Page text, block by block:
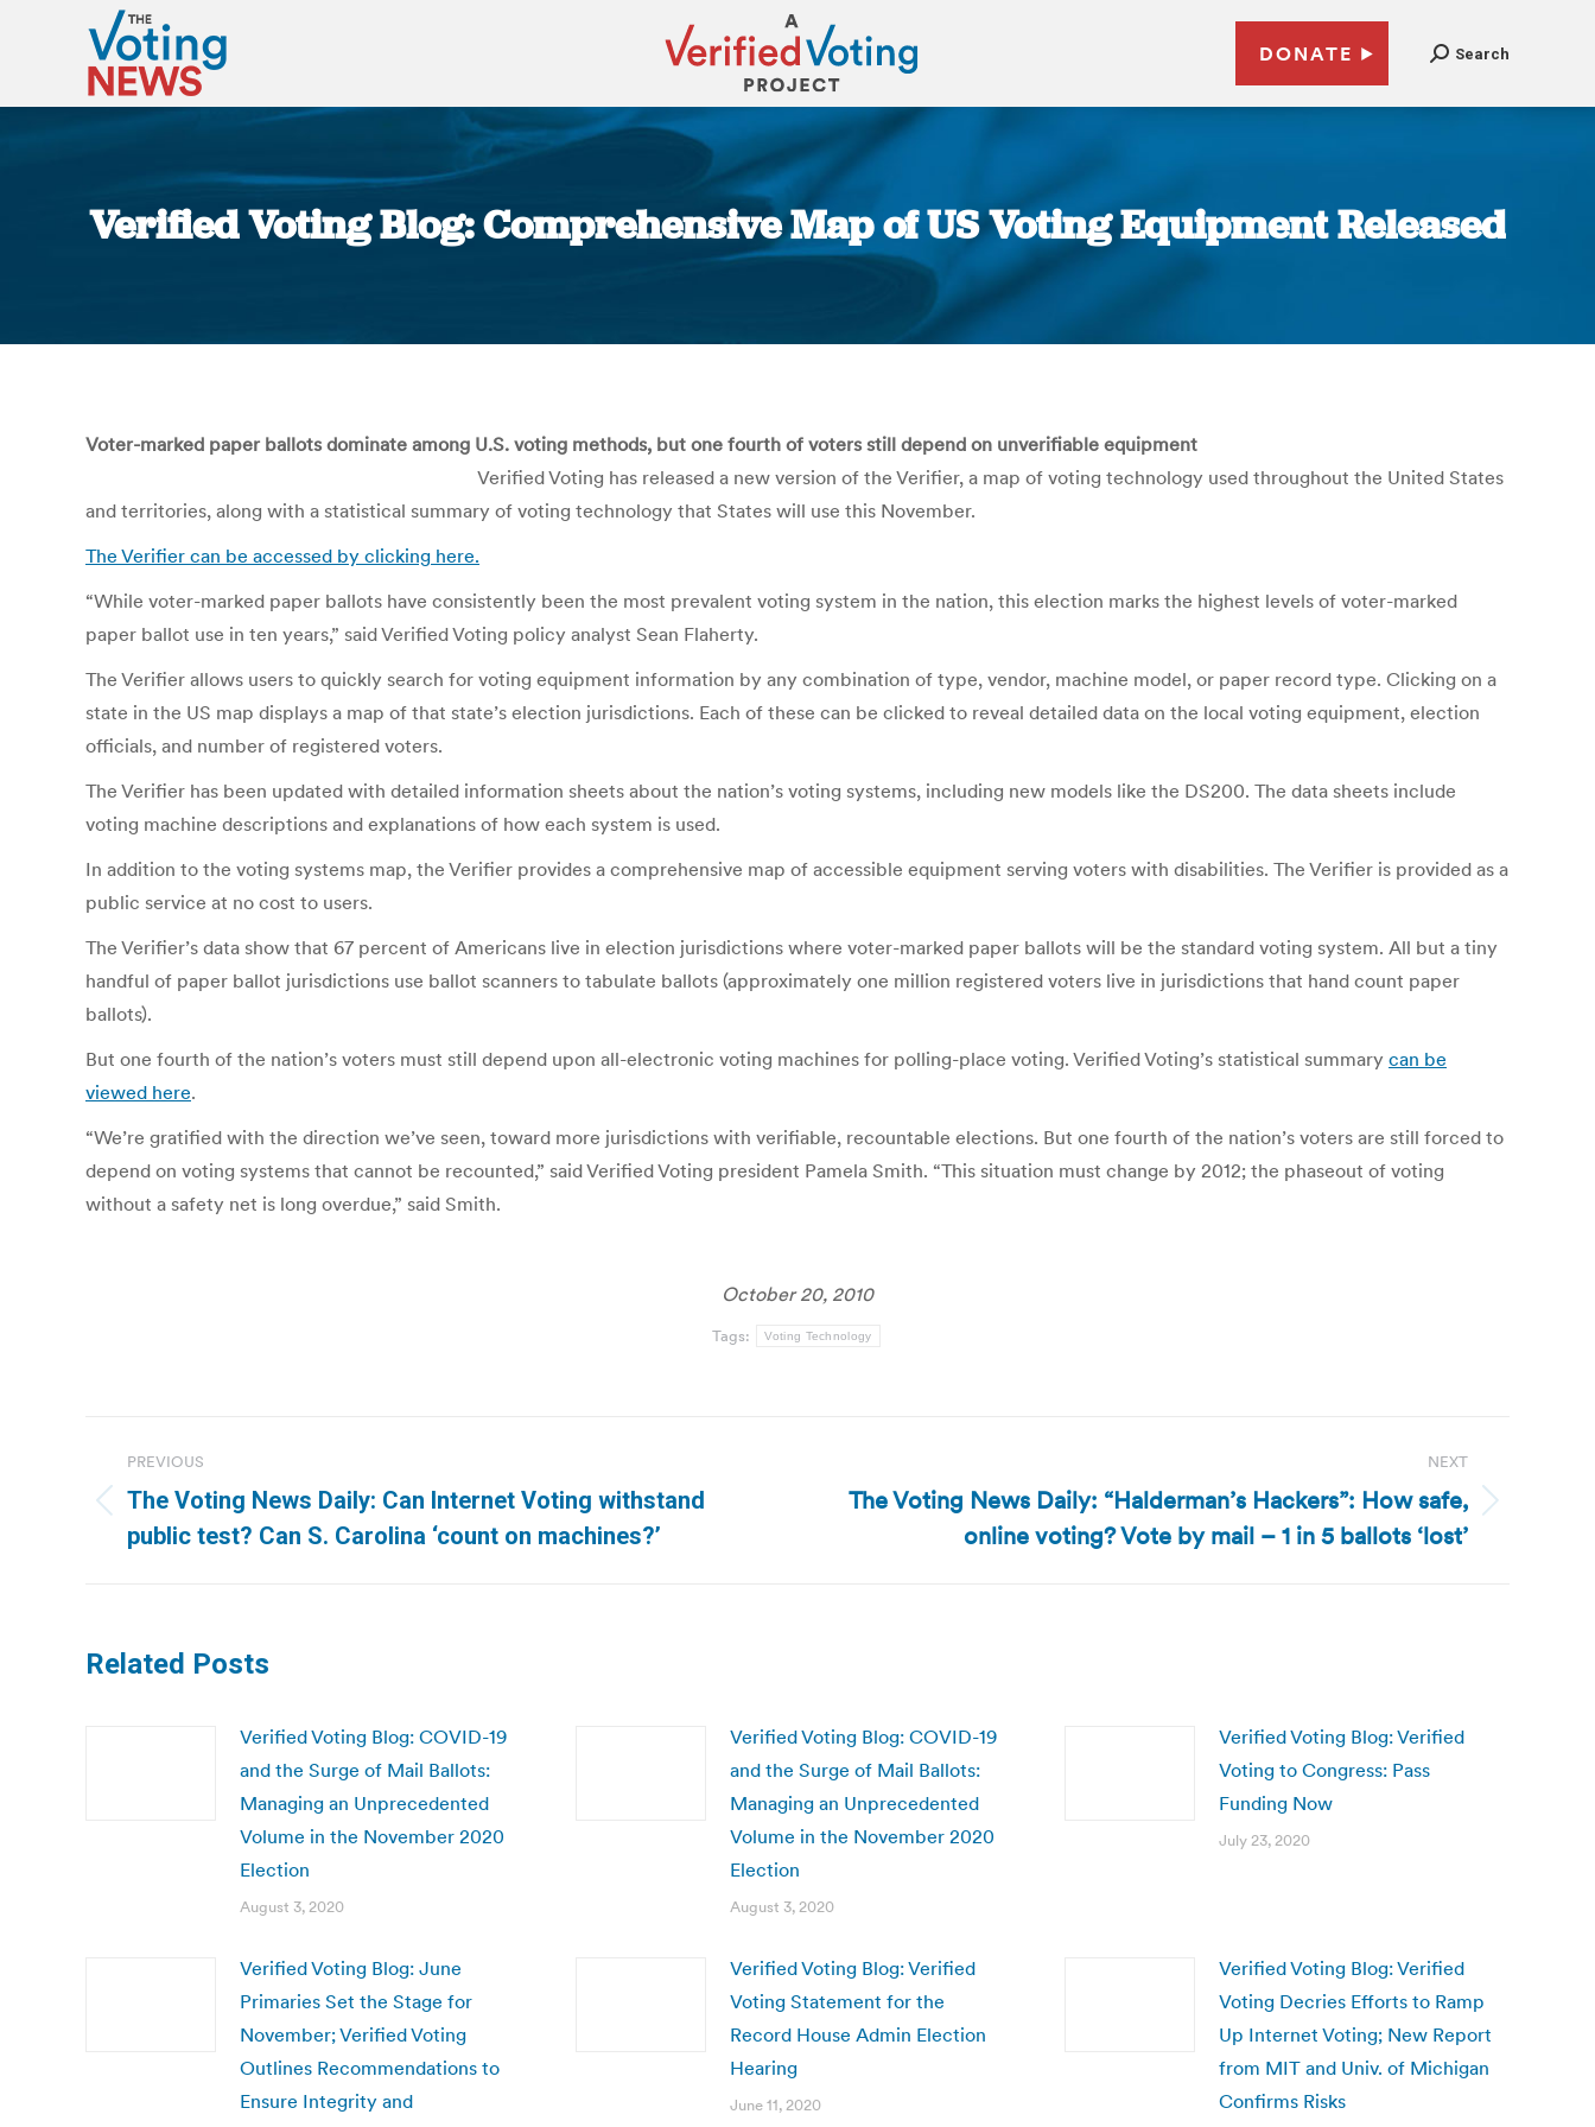
DONATE Search
Verified Voting Blog: Comprehensive Map of US Voting Equipment Released
You are here:
Voter-marked paper ballots dominate among U.S. voting methods, but one fourth of voters still depend on unverifiable equipment
Verified Voting has released a new version of the Verifier, a map of voting technology used throughout the United States
and territories, along with a statistical summary of voting technology that States will use this November.
The Verifier can be accessed by clicking here.
“While voter-marked paper ballots have consistently been the most prevalent voting system in the nation, this election marks the highest levels of voter-marked
paper ballot use in ten years,” said Verified Voting policy analyst Sean Flaherty.
The Verifier allows users to quickly search for voting equipment information by any combination of type, vendor, machine model, or paper record type. Clicking on a
state in the US map displays a map of that state’s election jurisdictions. Each of these can be clicked to reveal detailed data on the local voting equipment, election
officials, and number of registered voters.
The Verifier has been updated with detailed information sheets about the nation’s voting systems, including new models like the DS200. The data sheets include
voting machine descriptions and explanations of how each system is used.
In addition to the voting systems map, the Verifier provides a comprehensive map of accessible equipment serving voters with disabilities. The Verifier is provided as a
public service at no cost to users.
The Verifier’s data show that 67 percent of Americans live in election jurisdictions where voter-marked paper ballots will be the standard voting system. All but a tiny
handful of paper ballot jurisdictions use ballot scanners to tabulate ballots (approximately one million registered voters live in jurisdictions that hand count paper
ballots).
But one fourth of the nation’s voters must still depend upon all-electronic voting machines for polling-place voting. Verified Voting’s statistical summary can be
viewed here.
“We’re gratified with the direction we’ve seen, toward more jurisdictions with verifiable, recountable elections. But one fourth of the nation’s voters are still forced to
depend on voting systems that cannot be recounted,” said Verified Voting president Pamela Smith. “This situation must change by 2012; the phaseout of voting
without a safety net is long overdue,” said Smith.
October 20, 2010
Tags: Voting Technology
navigation
PREVIOUS
Previous
post:
The Voting News Daily: Can Internet Voting withstand
public test? Can S. Carolina ‘count on machines?’
NEXT
Next
The Voting News Daily: “Halderman’s Hackers”: How safe,
online voting? Vote by mail – 1 in 5 ballots ‘lost’
Related Posts
Verified Voting Blog: COVID-19
and the Surge of Mail Ballots:
Managing an Unprecedented
Volume in the November 2020
Election
August 3, 2020
Verified Voting Blog: COVID-19
and the Surge of Mail Ballots:
Managing an Unprecedented
Volume in the November 2020
Election
August 3, 2020
Verified Voting Blog: Verified
Voting to Congress: Pass
Funding Now
July 23, 2020
Verified Voting Blog: June
Primaries Set the Stage for
November; Verified Voting
Outlines Recommendations to
Ensure Integrity and
Verified Voting Blog: Verified
Voting Statement for the
Record House Admin Election
Hearing
June 11, 2020
Verified Voting Blog: Verified
Voting Decries Efforts to Ramp
Up Internet Voting; New Report
from MIT and Univ. of Michigan
Confirms Risks